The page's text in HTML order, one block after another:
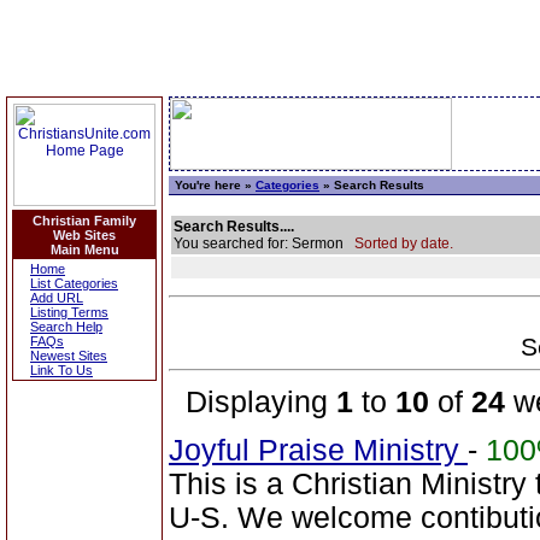
Christian Family
Web Sites
Main Menu
Home
List Categories
Add URL
Listing Terms
Search Help
FAQs
Newest Sites
Link To Us
You're here » Categories » Search Results
Search Results....
You searched for: Sermon Sorted by date.
Displaying 1 to 10 of 24
Joyful Praise Ministry -
This is a Christian Ministry
U-S. We welcome